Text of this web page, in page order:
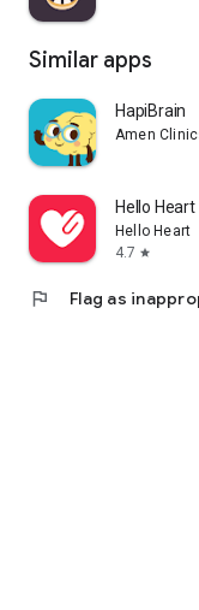
Similar apps
HapiBrain
Amen
Hello Heart
Hello Heart
4.7 star
flag Flag as